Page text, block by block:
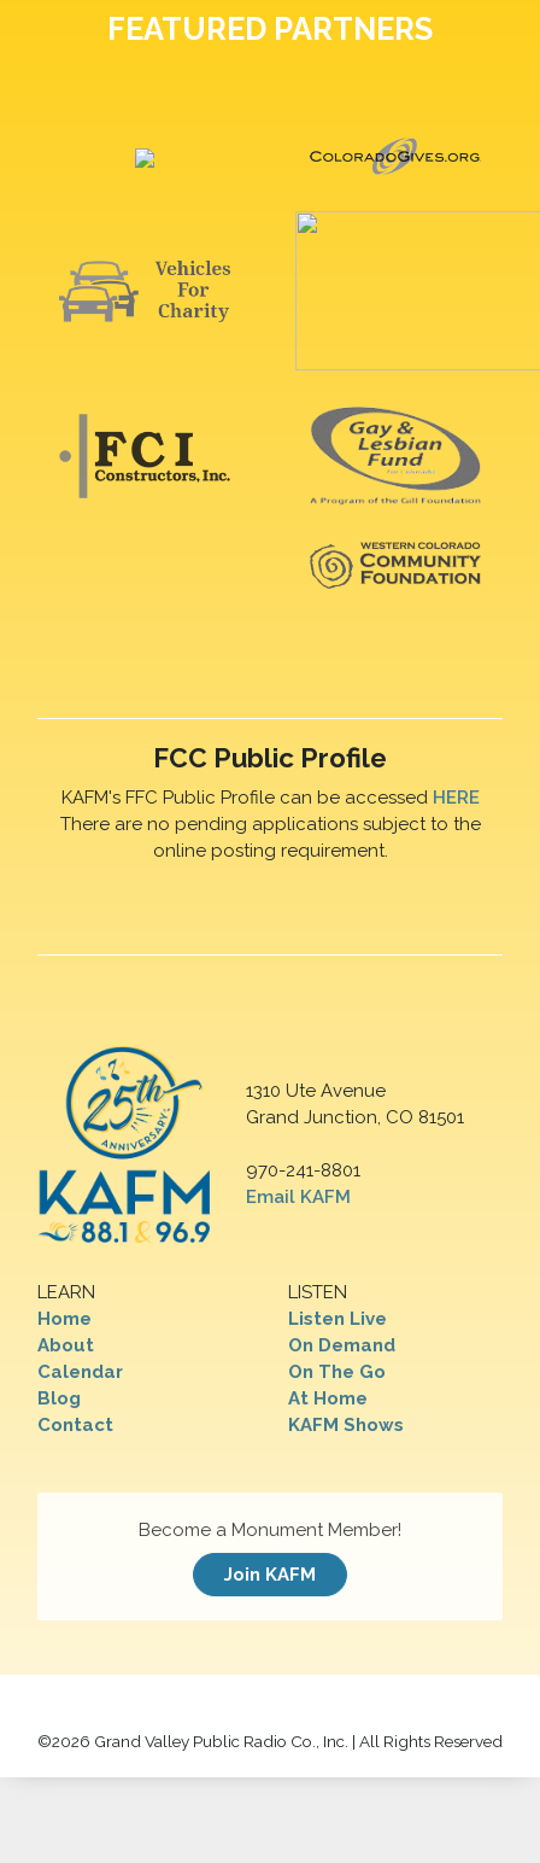
FEATURED PARTNERS
FCC Public Profile
KAFM's FFC Public Profile can be accessed HERE
There are no pending applications subject to the
online posting requirement.
1310 Ute Avenue
Grand Junction, CO 81501
970-241-8801
Email KAFM
LEARN
Home
About
Calendar
Blog
Contact
LISTEN
Listen Live
On Demand
On The Go
At Home
KAFM Shows
Become a Monument Member!
Join KAFM
©2026 Grand Valley Public Radio Co., Inc. | All Rights Reserved